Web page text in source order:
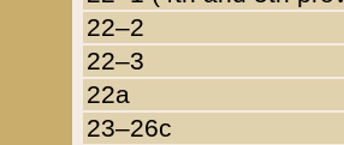
22–2
22–3
22a
23–26c